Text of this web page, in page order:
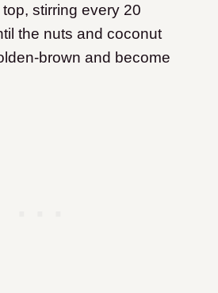
stirring every 20
the nuts and coconut
brown and become